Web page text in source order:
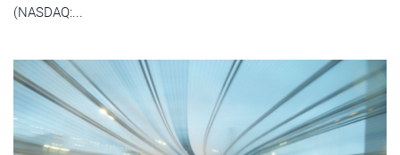
(NASDAQ:...